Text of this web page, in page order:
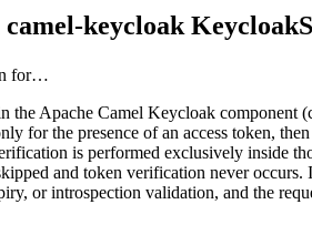
keycloak
for…
Apache Camel Keycloak
for the presence of an access token,
is performed exclusively inside
and token verification never
or introspection validation, and the